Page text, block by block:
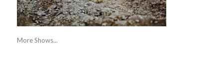
More Shows...